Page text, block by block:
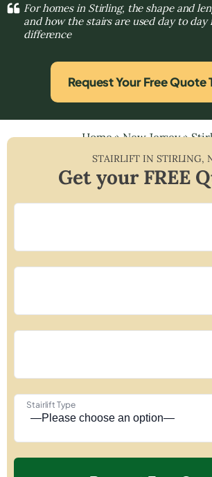
For homes in Stirling, the shape and
and how the stairs are used day to day
difference
Request Your Free Quote
Home»New Jersey»
STAIRLIFT IN STIRLING,
Get your FREE
Stairlift Type